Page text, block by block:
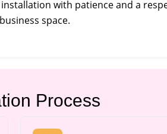
installation with patience and a
space.
Process